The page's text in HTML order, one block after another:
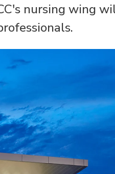
nursing wing